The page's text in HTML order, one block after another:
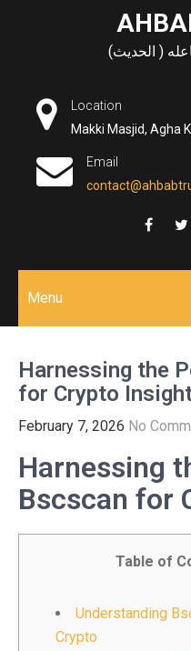
( الحديث)
Location
Makki Masjid, Agha
Email
Menu
Harnessing the
for Crypto
February 7, 2026 No
Harnessing
Bscscan for
Table of
Understanding
Crypto